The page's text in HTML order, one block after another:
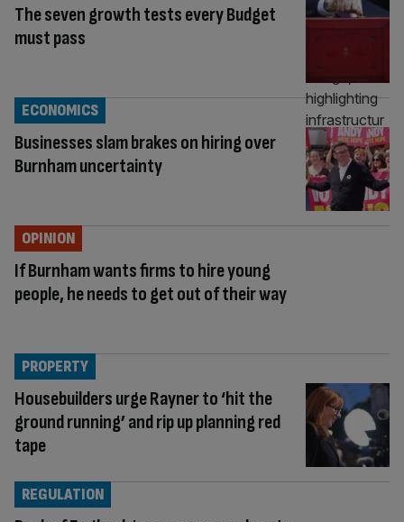
The seven growth tests every Budget
must pass
Businesses slam brakes on hiring over
Burnham uncertainty
ECONOMICS
If Burnham wants firms to hire young
people, he needs to get out of their way
OPINION
Housebuilders urge Rayner to ‘hit the
ground running’ and rip up planning red
tape
PROPERTY
REGULATION